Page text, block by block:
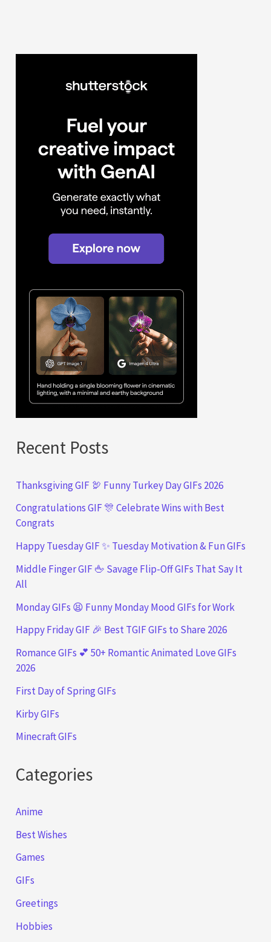
Recent Posts
Thanksgiving GIF 🦃 Funny Turkey Day GIFs 2026
Congratulations GIF 🎊 Celebrate Wins with Best
Congrats
Happy Tuesday GIF ✨ Tuesday Motivation & Fun GIFs
Middle Finger GIF 🖕 Savage Flip-Off GIFs That Say It
All
Monday GIFs 😫 Funny Monday Mood GIFs for Work
Happy Friday GIF 🎉 Best TGIF GIFs to Share 2026
Romance GIFs 💕 50+ Romantic Animated Love GIFs
2026
First Day of Spring GIFs
Kirby GIFs
Minecraft GIFs
Categories
Anime
Best Wishes
Games
GIFs
Greetings
Hobbies